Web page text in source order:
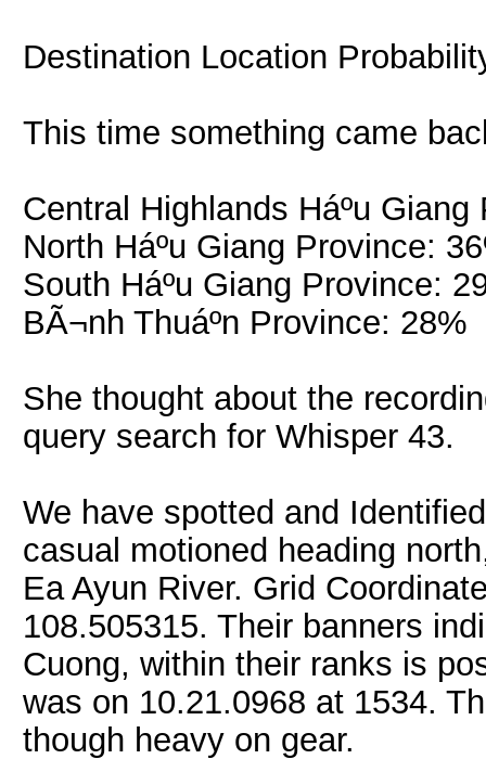
Destination Location
This time something came
Central Highlands Háº­u
North Háº­u Giang Province:
South Háº­u Giang Province:
BÃ¬nh Thuáº­n Province: 28%
She thought about the
query search for Whisper 43.
We have spotted and
casual motioned heading
Ea Ayun River. Grid
108.505315. Their banners
Cuong, within their ranks is
was on 10.21.0968 at 1534.
though heavy on gear.